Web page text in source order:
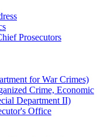
Prosecutors
for War Crimes)
Crime, Economic
Department II)
Office